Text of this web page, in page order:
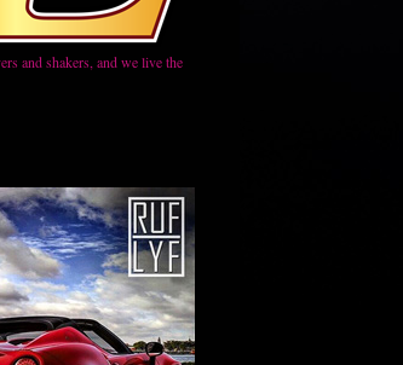
and shakers, and we live the